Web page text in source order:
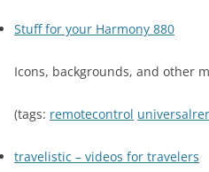
Stuff for your Harmony 880
Icons, backgrounds, and other
(tags: remotecontrol
travelistic – videos for travelers